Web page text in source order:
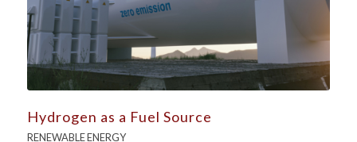
Hydrogen as a Fuel Source
RENEWABLE ENERGY